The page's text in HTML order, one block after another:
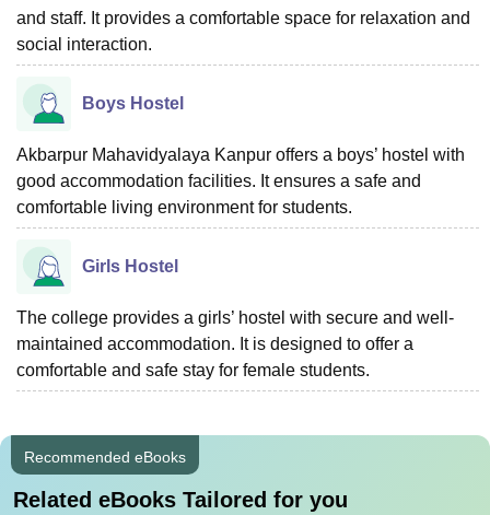
and staff. It provides a comfortable space for relaxation and
social interaction.
Boys Hostel
Akbarpur Mahavidyalaya Kanpur offers a boys’ hostel with
good accommodation facilities. It ensures a safe and
comfortable living environment for students.
Girls Hostel
The college provides a girls’ hostel with secure and well-
maintained accommodation. It is designed to offer a
comfortable and safe stay for female students.
Recommended eBooks
Related eBooks Tailored for you